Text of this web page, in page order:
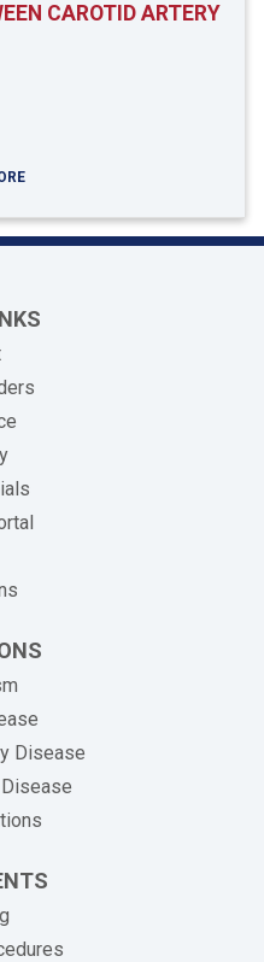
CAROTID ARTERY
(opens in new tab)
Disease